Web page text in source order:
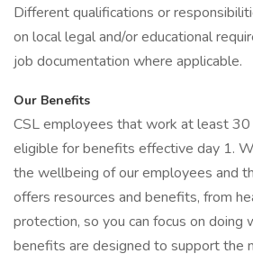
Different qualifications or
on local legal and/or educational
job documentation where applicable.
Our Benefits
CSL employees that work at least
eligible for benefits effective day 1.
the wellbeing of our employees and
offers resources and benefits, from
protection, so you can focus on doing
benefits are designed to support the